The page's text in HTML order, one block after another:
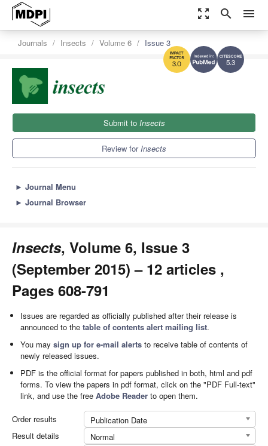
zoom_out_map search menu
5.3
3.0
Journals Insects Volume 6 Issue 3
Submit to Insects
Review forInsects
► Journal Menu
► Journal Browser
Insects, Volume 6, Issue 3
(September 2015) – 12 articles ,
Pages 608-791
Issues are regarded as officially published after their release is
announced to thetable of contents alert mailing list.
You maysign up for e-mail alerts to receive table of contents of
newly released issues.
PDF is the official format for papers published in both, html and pdf
forms. To view the papers in pdf format, click on the "PDF Full-text"
link, and use the freeAdobe Reader to open them.
Order results
Publication Date
Result details
Normal